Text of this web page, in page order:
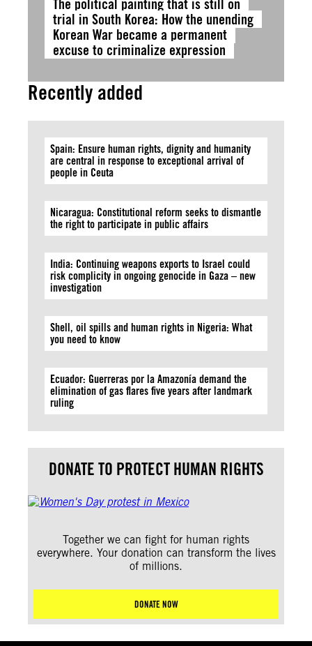
The political painting that is still on
trial in South Korea: How the unending
Korean War became a permanent
excuse to criminalize expression
Recently added
Spain: Ensure human rights, dignity and humanity
are central in response to exceptional arrival of
people in Ceuta
Nicaragua: Constitutional reform seeks to dismantle
the right to participate in public affairs
India: Continuing weapons exports to Israel could
risk complicity in ongoing genocide in Gaza – new
investigation
Shell, oil spills and human rights in Nigeria: What
you need to know
Ecuador: Guerreras por la Amazonía demand the
elimination of gas flares five years after landmark
ruling
DONATE TO PROTECT HUMAN RIGHTS
Together we can fight for human rights
everywhere. Your donation can transform the lives
of millions.
DONATE NOW